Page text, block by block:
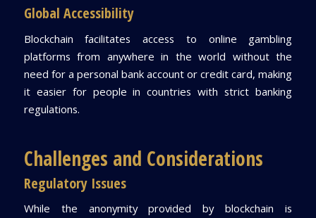
Global Accessibility
Blockchain facilitates access to online gambling
platforms from anywhere in the world without the
need for a personal bank account or credit card, making
it easier for people in countries with strict banking
regulations.
Challenges and Considerations
Regulatory Issues
While the anonymity provided by blockchain is